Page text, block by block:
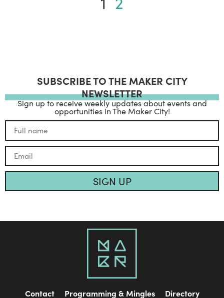
SUBSCRIBE TO THE MAKER CITY
NEWSLETTER
Sign up to receive weekly updates about events and
opportunities in The Maker City!
SIGN UP
Contact Programming & Mingles Directory